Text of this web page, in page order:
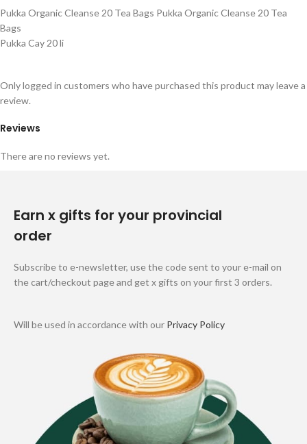
Pukka Organic Cleanse 20 Tea Bags Pukka Organic Cleanse 20 Tea
Bags
Pukka Cay 20 li
Reviews
There are no reviews yet.
Only logged in customers who have purchased this product may leave a
review.
Earn x gifts for your provincial
order
Subscribe to e-newsletter, use the code sent to your e-mail on
the cart/checkout page and get x gifts on your first 3 orders.
Will be used in accordance with our Privacy Policy